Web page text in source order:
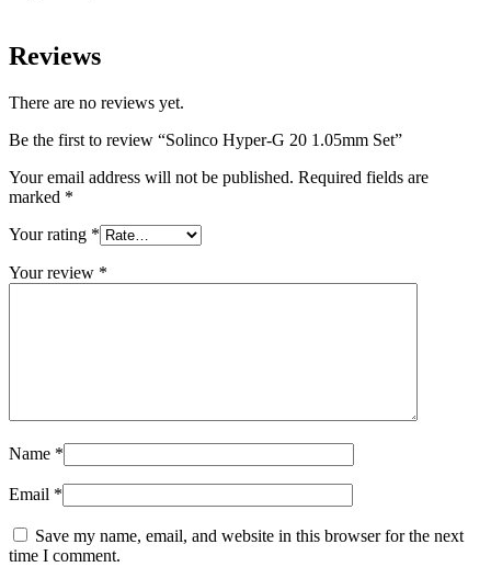
Reviews
There are no reviews yet.
Be the first to review “Solinco Hyper-G 20 1.05mm Set”
Your email address will not be published. Required fields are
marked *
Your rating *
Your review *
Name *
Email *
Save my name, email, and website in this browser for the next
time I comment.